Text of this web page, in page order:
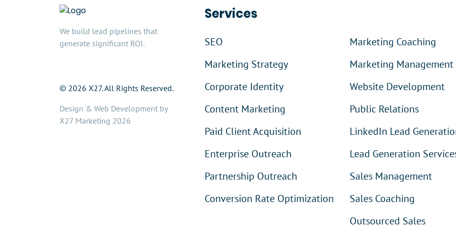
We build lead pipelines that
generate significant ROI.
© 2026 X27. All Rights Reserved.
Design & Web Development by
X27 Marketing 2026
Services
SEO
Marketing Strategy
Corporate Identity
Content Marketing
Paid Client Acquisition
Enterprise Outreach
Partnership Outreach
Conversion Rate Optimization
Marketing Coaching
Marketing Management
Website Development
Public Relations
LinkedIn Lead
Lead Generation
Sales Management
Sales Coaching
Outsourced Sales